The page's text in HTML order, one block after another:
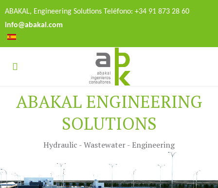
ABAKAL, Engineering Solutions Teléfono: +34 91 873 28 60
info@abakal.com
ABAKAL ENGINEERING
SOLUTIONS
Hydraulic - Wastewater - Engineering